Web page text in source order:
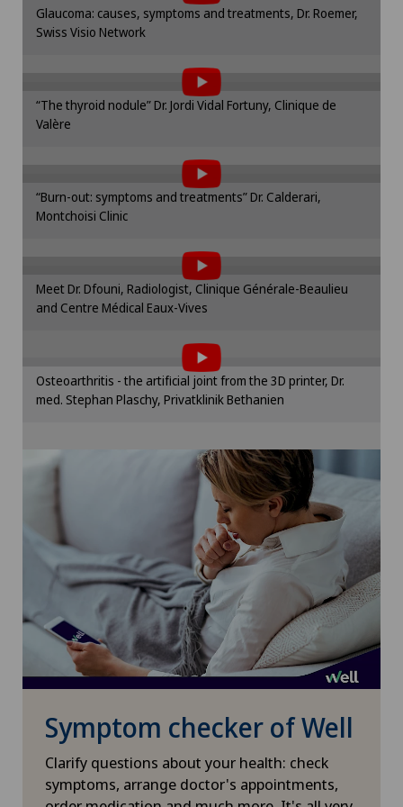
Obstetrics
Ophthalmology
Oral surgery
Osteoarthritis of the knee
Pancreatic surgery
Papillon
Pathology
Pediatric surgery
Physical and rehabilitation medicine
Plastic surgery
cookie settings.
Glaucoma: causes, symptoms and treatments, Dr. Roemer,
Swiss Visio Network
To display this content, you must agree to
the use of cookies.
Please activate the corresponding option in the
cookie settings.
“The thyroid nodule” Dr. Jordi Vidal Fortuny, Clinique de
Valère
To display this content, you must agree to
the use of cookies.
Please activate the corresponding option in the
cookie settings.
“Burn-out: symptoms and treatments” Dr. Calderari,
Montchoisi Clinic
To display this content, you must agree to
the use of cookies.
Please activate the corresponding option in the
cookie settings.
Meet Dr. Dfouni, Radiologist, Clinique Générale-Beaulieu
and Centre Médical Eaux-Vives
To display this content, you must agree to
the use of cookies.
Please activate the corresponding option in the
cookie settings.
Osteoarthritis - the artificial joint from the 3D printer, Dr.
med. Stephan Plaschy, Privatklinik Bethanien
Symptom checker of Well
Clarify questions about your health: check
symptoms, arrange doctor's appointments,